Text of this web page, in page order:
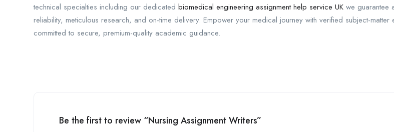
technical specialties including our dedicated biomedical engineering assignment help service UK we guarantee
reliability, meticulous research, and on-time delivery. Empower your medical journey with verified subject-matter
committed to secure, premium-quality academic guidance.
Be the first to review “Nursing Assignment Writers”